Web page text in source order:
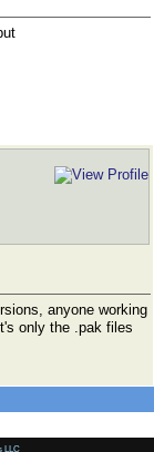
anyone working
only the .pak files
LLC